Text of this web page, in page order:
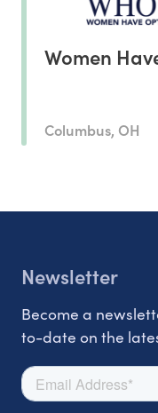
Women
Columbus, OH
Newsletter
Become a
to-date on the